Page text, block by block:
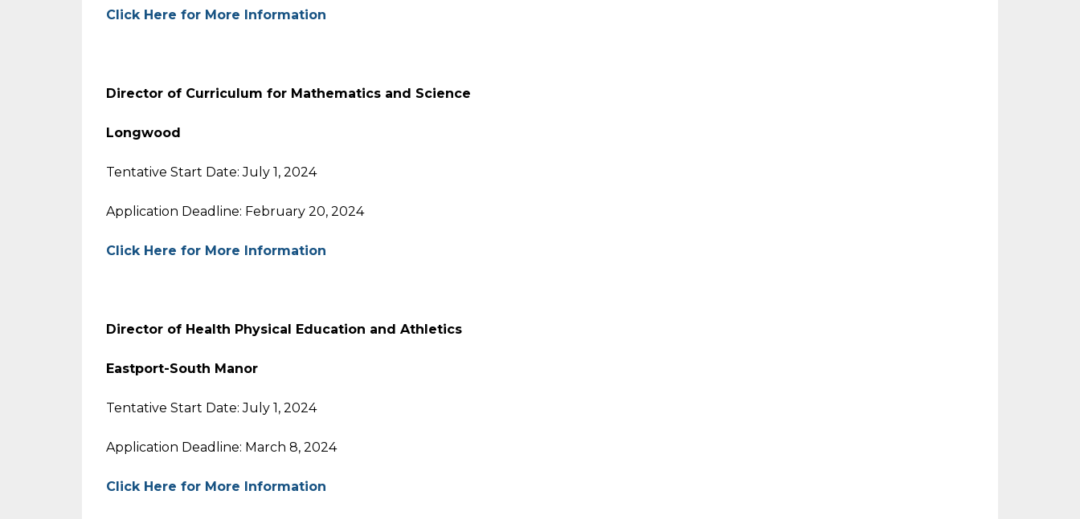
Click Here for More Information
Director of Curriculum for Mathematics and Science
Longwood
Tentative Start Date: July 1, 2024
Application Deadline: February 20, 2024
Click Here for More Information
Director of Health Physical Education and Athletics
Eastport-South Manor
Tentative Start Date: July 1, 2024
Application Deadline: March 8, 2024
Click Here for More Information